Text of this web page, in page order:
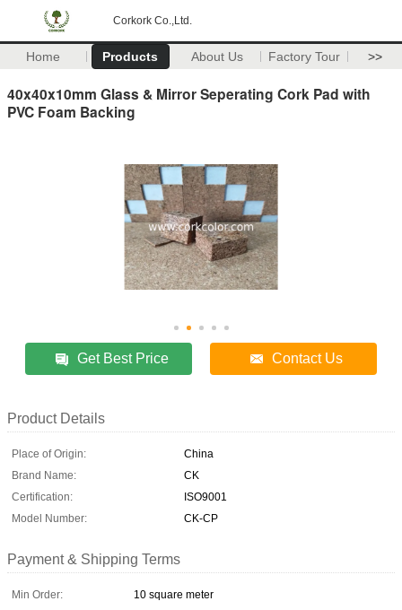
Corkork Co.,Ltd.
Home Products About Us Factory Tour >>
40x40x10mm Glass & Mirror Seperating Cork Pad with
PVC Foam Backing
Get Best Price Contact Us
Product Details
Place of Origin:
China
Brand Name:
CK
Certification:
ISO9001
Model Number:
CK-CP
Payment & Shipping Terms
Min Order:
10 square meter